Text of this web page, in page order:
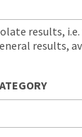
results,
results,